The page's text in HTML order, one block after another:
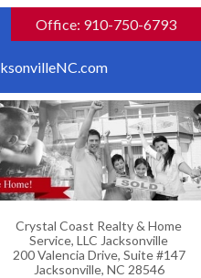
Office: 910-750-6793
Crystal Coast Realty & Home
Service, LLC Jacksonville
200 Valencia Drive, Suite #147
Jacksonville, NC 28546